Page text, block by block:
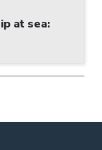
at sea: